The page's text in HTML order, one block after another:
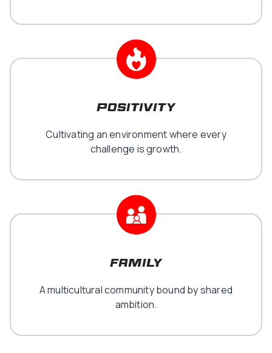
positivity
Cultivating an environment where every
challenge is growth.
family
A multicultural community bound by shared
ambition.